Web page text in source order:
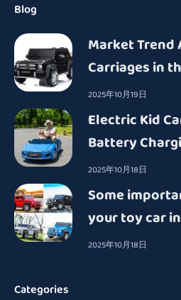
Blog
Market Trend
Carriages in
2025年10月19日
Electric Kid
Battery
2025年10月18日
Some
your toy car
2025年10月18日
Categories